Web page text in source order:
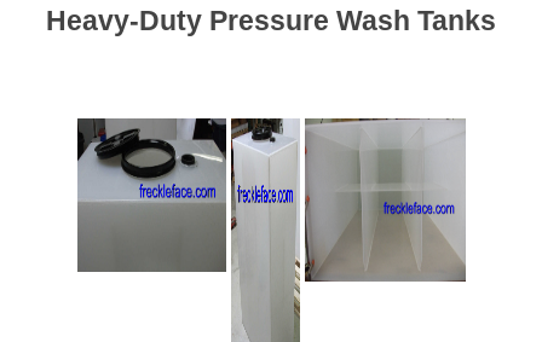
Heavy-Duty Pressure Wash Tanks